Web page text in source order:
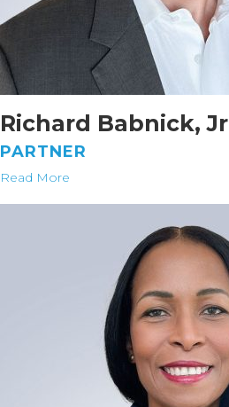
Richard Babnick, Jr
PARTNER
Read More